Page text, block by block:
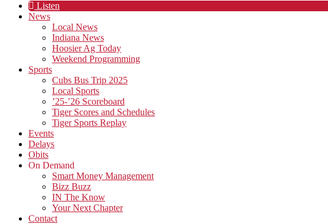
Listen
News
Local News
Indiana News
Hoosier Ag Today
Weekend Programming
Sports
Cubs Bus Trip 2025
Local Sports
’25-’26 Scoreboard
Tiger Scores and Schedules
Tiger Sports Replay
Events
Delays
Obits
On Demand
Smart Money Management
Bizz Buzz
IN The Know
Your Next Chapter
Contact